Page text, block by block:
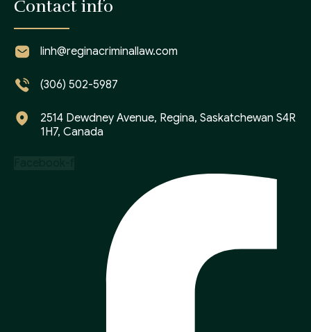
Contact info
linh@reginacriminallaw.com
(306) 502-5987
2514 Dewdney Avenue, Regina, Saskatchewan S4R
1H7, Canada